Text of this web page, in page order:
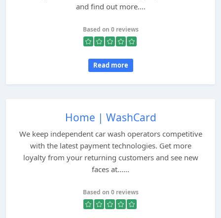
and find out more....
Based on 0 reviews
Read more
Home | WashCard
We keep independent car wash operators competitive
with the latest payment technologies. Get more
loyalty from your returning customers and see new
faces at......
Based on 0 reviews